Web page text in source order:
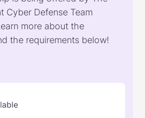
Cyber Defense Team
more about the
the requirements below!